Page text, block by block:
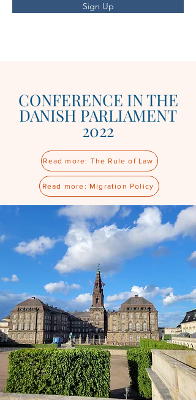
Sign Up
CONFERENCE IN THE
DANISH PARLIAMENT
2022
Read more: The Rule of Law
Read more: Migration Policy